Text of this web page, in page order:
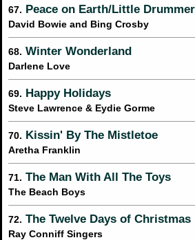
67. Peace on Earth/Little
David Bowie and Bing Crosby
68. Winter Wonderland
Darlene Love
69. Happy Holidays
Steve Lawrence & Eydie Gorme
70. Kissin' By The Mistletoe
Aretha Franklin
71. The Man With All The Toys
The Beach Boys
72. The Twelve Days of Christmas
Ray Conniff Singers